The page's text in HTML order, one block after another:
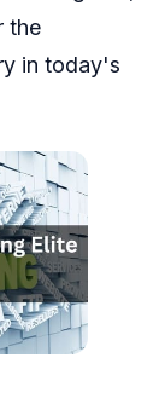
the
in today's